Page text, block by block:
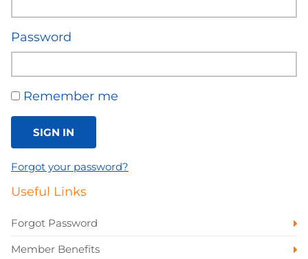
Password
Remember me
SIGN IN
Forgot your password?
Useful Links
Forgot Password
Member Benefits